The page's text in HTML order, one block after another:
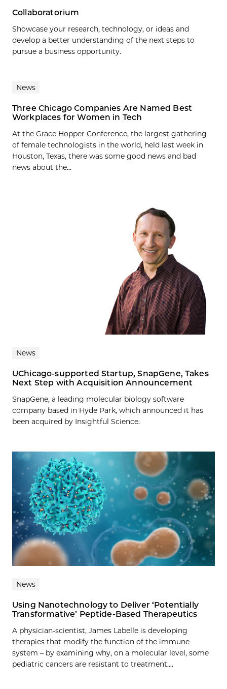
Collaboratorium
Showcase your research, technology, or ideas and
develop a better understanding of the next steps to
pursue a business opportunity.
News
Three Chicago Companies Are Named Best
Workplaces for Women in Tech
At the Grace Hopper Conference, the largest gathering
of female technologists in the world, held last week in
Houston, Texas, there was some good news and bad
news about the...
News
UChicago-supported Startup, SnapGene, Takes
Next Step with Acquisition Announcement
SnapGene, a leading molecular biology software
company based in Hyde Park, which announced it has
been acquired by Insightful Science.
News
Using Nanotechnology to Deliver ‘Potentially
Transformative’ Peptide-Based Therapeutics
A physician-scientist, James Labelle is developing
therapies that modify the function of the immune
system – by examining why, on a molecular level, some
pediatric cancers are resistant to treatment....